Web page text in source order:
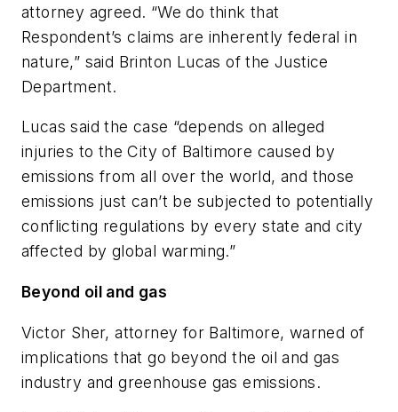
attorney agreed. “We do think that
Respondent’s claims are inherently federal in
nature,” said Brinton Lucas of the Justice
Department.
Lucas said the case “depends on alleged
injuries to the City of Baltimore caused by
emissions from all over the world, and those
emissions just can’t be subjected to potentially
conflicting regulations by every state and city
affected by global warming.”
Beyond oil and gas
Victor Sher, attorney for Baltimore, warned of
implications that go beyond the oil and gas
industry and greenhouse gas emissions.